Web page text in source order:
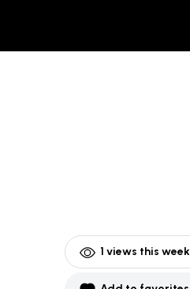
1 views this week